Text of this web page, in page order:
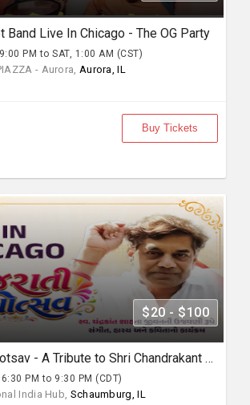
Band Live In Chicago - The OG Party
PM to SAT, 1:00 AM (CST)
- Aurora, Aurora, IL
Buy Tickets
$20 - $100
Gujarati Rangotsav - A Tribute to Shri Chandrakant Shah
PM to 9:30 PM (CDT)
India Hub, Schaumburg, IL